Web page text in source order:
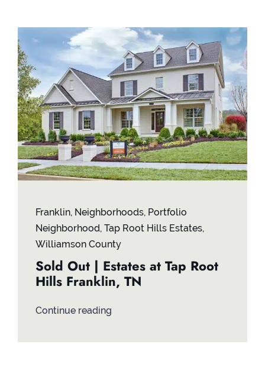
Franklin, Neighborhoods, Portfolio
Neighborhood, Tap Root Hills Estates,
Williamson County
Sold Out | Estates at Tap Root
Hills Franklin, TN
Continue reading